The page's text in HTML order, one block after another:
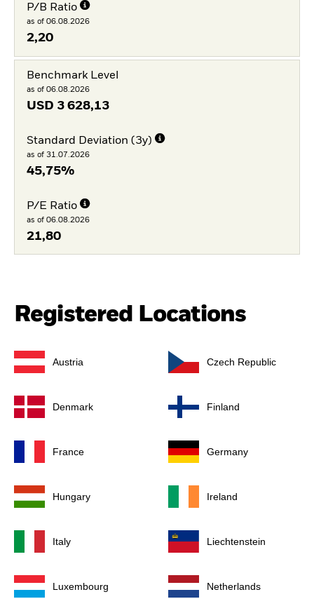
P/B Ratio
as of 06.08.2026
2,20
Benchmark Level
as of 06.08.2026
USD 3 628,13
Standard Deviation (3y)
as of 31.07.2026
45,75%
P/E Ratio
as of 06.08.2026
21,80
Registered Locations
Austria Czech Republic
Denmark Finland
France Germany
Hungary Ireland
Italy Liechtenstein
Luxembourg Netherlands